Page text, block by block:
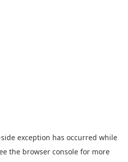
exception has occurred while
the browser console for more